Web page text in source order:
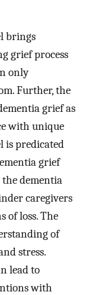
brings
grief process
only
Further, the
grief as
with unique
is predicated
grief
dementia
caregivers
of loss. The
of
stress.
lead to
with